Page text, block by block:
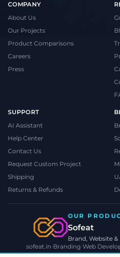
COMPANY
About Us
Our Projects
Product Comparisons
Careers
Press
SUPPORT
AI Assistant
Help Center
Contact Us
Request Custom Project
Shipping
Returns & Refunds
OUR
Sofeat
Brand, Website
sofeat.in• Branding•Web
VISIT SOFEAT.IN →